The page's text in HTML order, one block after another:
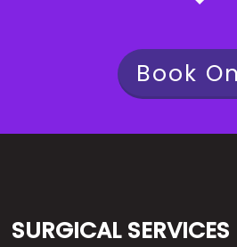
Book
SURGICAL SERVICES